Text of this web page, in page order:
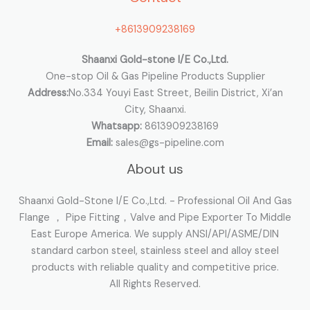
+8613909238169
Shaanxi Gold-stone I/E Co.,Ltd.
One-stop Oil & Gas Pipeline Products Supplier
Address:No.334 Youyi East Street, Beilin District, Xi’an
City, Shaanxi.
Whatsapp: 8613909238169
Email:sales@gs-pipeline.com
About us
Shaanxi Gold-Stone I/E Co.,Ltd. - Professional Oil And Gas
Flange ， Pipe Fitting，Valve and Pipe Exporter To Middle
East Europe America. We supply ANSI/API/ASME/DIN
standard carbon steel, stainless steel and alloy steel
products with reliable quality and competitive price.
All Rights Reserved.